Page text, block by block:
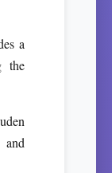
a
the